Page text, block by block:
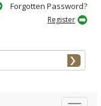
Forgotten Password?
Register